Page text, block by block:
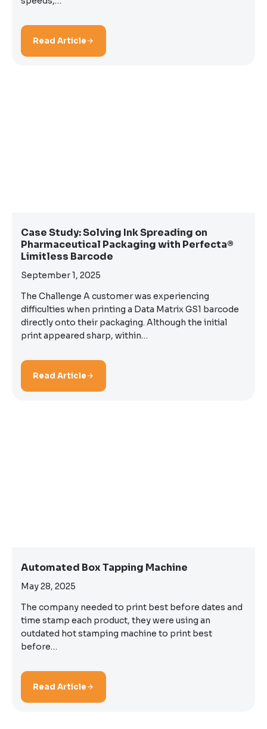
Read Article
Case Study: Solving Ink Spreading on
Pharmaceutical Packaging with Perfecta®
Limitless Barcode
September 1, 2025
The Challenge A customer was experiencing
difficulties when printing a Data Matrix GS1 barcode
directly onto their packaging. Although the initial
print appeared sharp, within…
Read Article
Automated Box Tapping Machine
May 28, 2025
The company needed to print best before dates and
time stamp each product, they were using an
outdated hot stamping machine to print best
before…
Read Article